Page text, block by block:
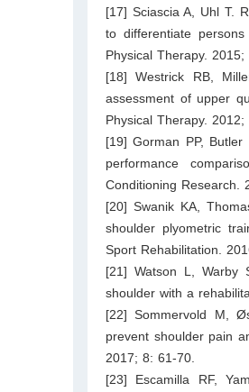
[17] Sciascia A, Uhl T.
to differentiate
Physical Therapy.
[18] Westrick RB,
assessment of upper
Physical Therapy.
[19] Gorman PP,
performance
Conditioning Research.
[20] Swanik KA,
shoulder plyometric
Sport Rehabilitation.
[21] Watson L, Warby
shoulder with a
[22] Sommervold M,
prevent shoulder pain
2017; 8: 61-70.
[23] Escamilla RF,